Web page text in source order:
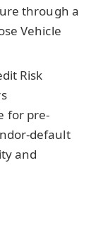
through a
Vehicle
Risk
for pre-
default
and